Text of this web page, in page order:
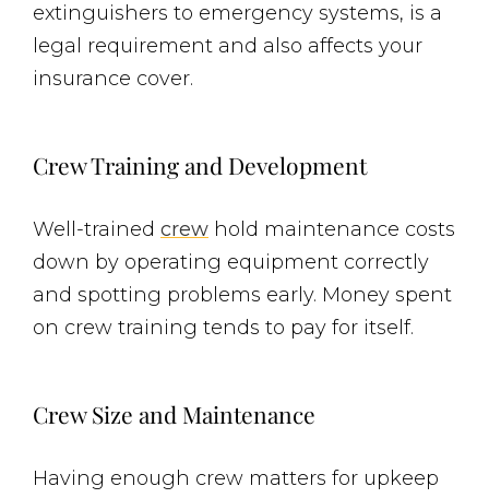
extinguishers to emergency systems, is a
legal requirement and also affects your
insurance cover.
Crew Training and Development
Well-trained crew hold maintenance costs
down by operating equipment correctly
and spotting problems early. Money spent
on crew training tends to pay for itself.
Crew Size and Maintenance
Having enough crew matters for upkeep